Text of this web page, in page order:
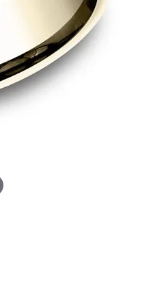
Colored Stone
Diamond Pendants
Diamond Fashion
Colored Stone